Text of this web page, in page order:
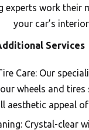
experts work their
your car’s
Services
Care: Our
wheels and tires
aesthetic appeal
Crystal-clear